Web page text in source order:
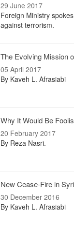
29 June 2017
Foreign Ministry
against terrorism.
The Evolving Mission
05 April 2017
By Kaveh L. Afrasiabi
Why It Would Be
20 February 2017
By Reza Nasri.
New Cease-Fire in
30 December 2016
By Kaveh L. Afrasiabi